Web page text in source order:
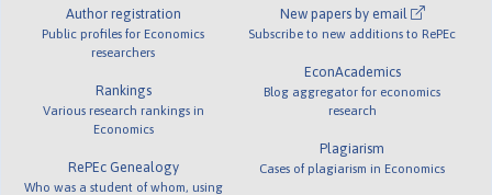
Author registration
Public profiles for Economics
researchers
Rankings
Various research rankings in
Economics
RePEc Genealogy
Who was a student of whom, using
New papers by email
Subscribe to new additions to RePEc
EconAcademics
Blog aggregator for economics
research
Plagiarism
Cases of plagiarism in Economics